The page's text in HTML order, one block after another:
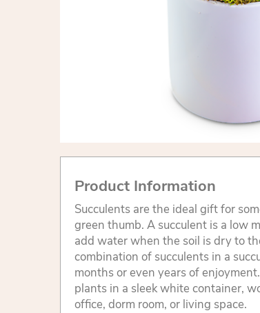
Product Information
Succulents are the ideal gift for
green thumb. A succulent is a low
add water when the soil is dry to
combination of succulents in a
months or even years of
plants in a sleek white container,
office, dorm room, or living space.